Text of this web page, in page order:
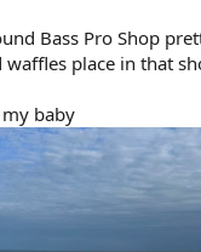
Bass Pro Shop
waffles place in that
baby